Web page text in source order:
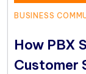
BUSINESS
How PBX
Customer